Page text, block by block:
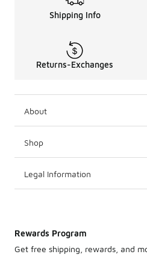
Shipping Info
Returns-Exchanges
About
Shop
Legal Information
Rewards Program
Get free shipping, rewards, and